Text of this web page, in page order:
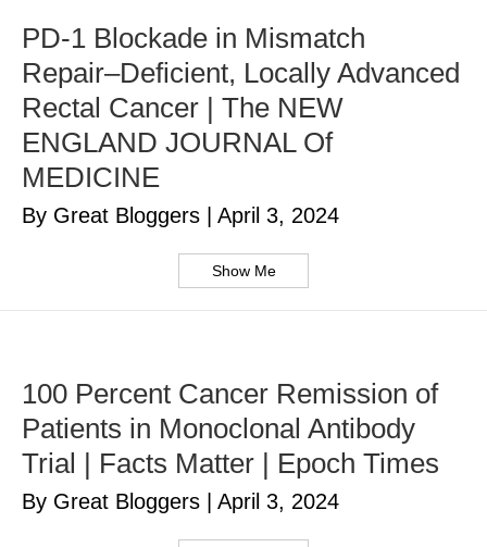
PD-1 Blockade in Mismatch
Repair–Deficient, Locally Advanced
Rectal Cancer | The NEW
ENGLAND JOURNAL Of
MEDICINE
By Great Bloggers April 3, 2024
Show Me
100 Percent Cancer Remission of
Patients in Monoclonal Antibody
Trial | Facts Matter | Epoch Times
By Great Bloggers April 3, 2024